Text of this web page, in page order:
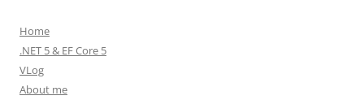
Home
.NET 5 & EF Core 5
VLog
About me